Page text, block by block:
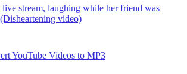
stream, laughing while her friend was
video)
YouTube Videos to MP3